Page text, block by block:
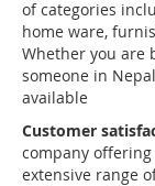
of categories
home ware,
Whether you are
someone in
available
Customer
company
extensive range